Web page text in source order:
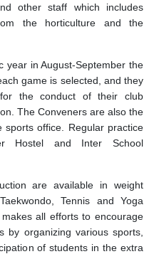
other staff which includes
the horticulture and the
year in August-September the
game is selected, and they
the conduct of their club
The Conveners are also the
office. Regular practice
Hostel and Inter School
are available in weight
Tennis and Yoga
all efforts to encourage
by organizing various sports,
of students in the extra